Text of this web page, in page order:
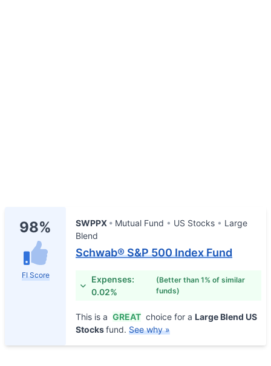
98%
FI Score
SWPPX Mutual Fund US Stocks
Large
Blend
Schwab® S&P 500 Index Fund
Expenses:
0.02%
(Better than 1% of similar
funds)
This is a GREAT choice for a Large Blend US
Stocksfund. See why »